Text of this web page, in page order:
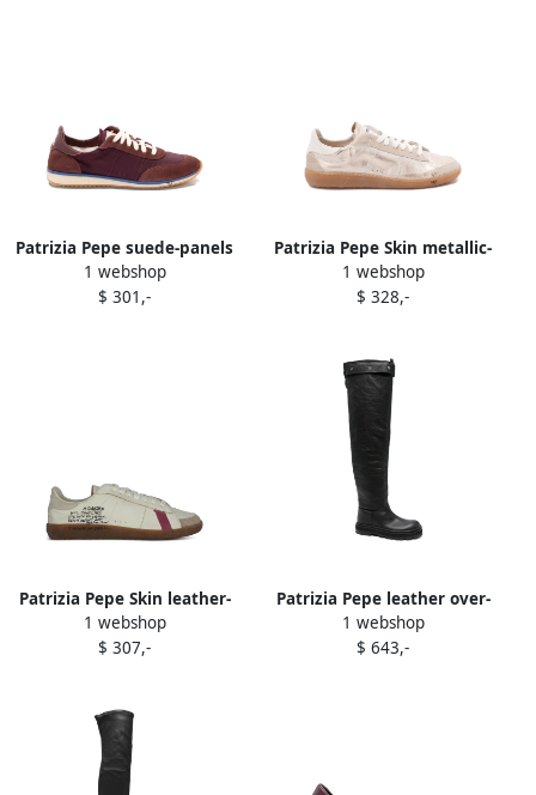
Patrizia Pepe suede-panels
low-top sneakers Brown
1 webshop
$ 301,-
Patrizia Pepe Skin metallic-
leather sneakers Neutrals
1 webshop
$ 328,-
Patrizia Pepe Skin leather-
panelled sneakers Neutrals
1 webshop
$ 307,-
Patrizia Pepe leather over-
the-knee buckle boots Black
1 webshop
$ 643,-